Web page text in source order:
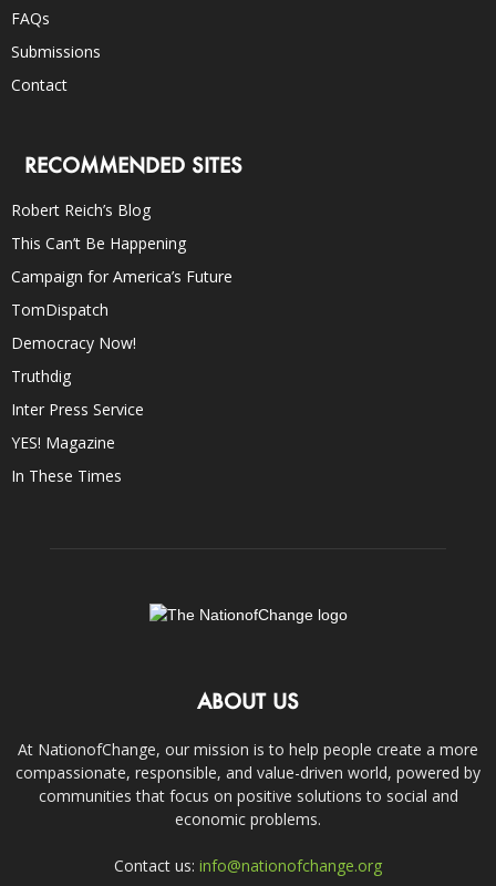
FAQs
Submissions
Contact
RECOMMENDED SITES
Robert Reich’s Blog
This Can’t Be Happening
Campaign for America’s Future
TomDispatch
Democracy Now!
Truthdig
Inter Press Service
YES! Magazine
In These Times
ABOUT US
At NationofChange, our mission is to help people create a more
compassionate, responsible, and value-driven world, powered by
communities that focus on positive solutions to social and
economic problems.
Contact us: info@nationofchange.org